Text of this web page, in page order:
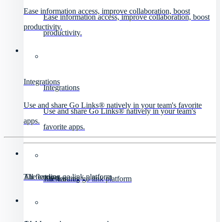
Ease information access, improve collaboration, boost
productivity.
Integrations
Use and share Go Links® natively in your team's
favorite apps.
All features
The leading go link platform
Ease information access, improve collaboration, boost
productivity.
Integrations
Use and share Go Links® natively in your team's favorite
apps.
All features
The leading go link platform